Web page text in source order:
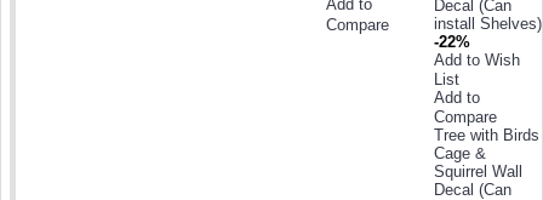
Add to
Compare
-22%
Add to Wish
List
Add to
Compare
Tree with Birds
Cage &
Squirrel Wall
Decal (Can